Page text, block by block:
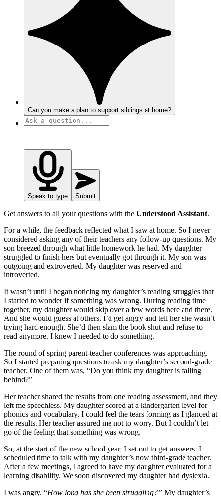
Can you make a plan to support siblings at home?
Speak to type Submit
Get answers to all your questions with the Understood Assistant.
For a while, the feedback reflected what I saw at home. So I never
considered asking any of their teachers any follow-up questions. My
son breezed through what little homework he had. My daughter
struggled to finish hers but eventually got through it. My son was
outgoing and extroverted. My daughter was reserved and
introverted.
It wasn’t until I began noticing my daughter’s reading struggles that
I started to wonder if something was wrong. During reading time
together, my daughter would skip over a few words here and there.
And she would guess at others. I’d get angry and tell her she wasn’t
trying hard enough. She’d then slam the book shut and refuse to
read anymore. I knew I needed to do something.
The round of spring parent-teacher conferences was approaching.
So I started preparing questions to ask my daughter’s second-grade
teacher. One of them was, “Do you think my daughter is falling
behind?”
Her teacher shared the results from one reading assessment, and they
left me speechless. My daughter scored at a kindergarten level for
phonics and vocabulary. I could feel the tears forming as I glanced at
the results. Her teacher assured me not to worry. But I couldn’t let
go of the feeling that something was wrong.
So, at the start of the new school year, I set out to get answers. I
scheduled time to talk with my daughter’s now third-grade teacher.
After a few meetings, I agreed to have my daughter evaluated for a
learning disability. We soon discovered my daughter had dyslexia.
I was angry. “How long has she been struggling?” My daughter’s